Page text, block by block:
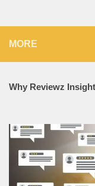
MORE
Why Reviewz